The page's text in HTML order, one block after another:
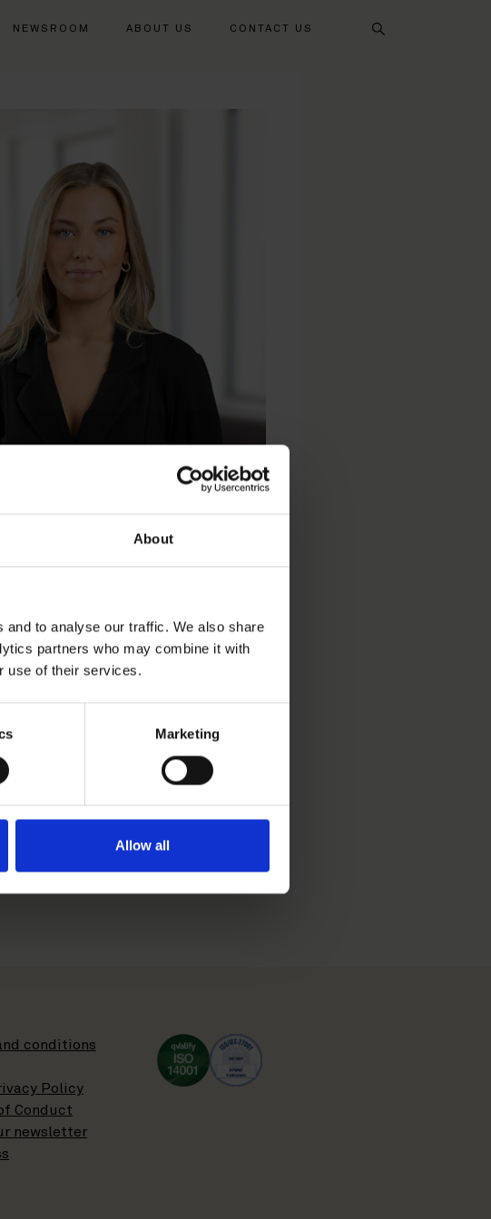
About
to analyse our traffic. We also share
partners who may combine it with
use of their services.
Marketing
Allow all
NEWSROOM ABOUT US CONTACT US
Search
doc
conditions
Policy
Conduct
newsletter